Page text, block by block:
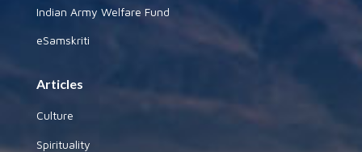
Indian Army Welfare Fund
eSamskriti
Articles
Culture
Spirituality